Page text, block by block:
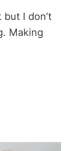
but I don’t
Making